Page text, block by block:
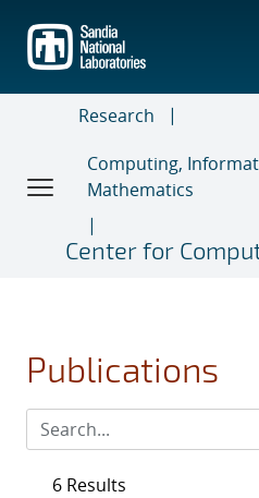
main
content
Research
Computing,
Mathematics
Center for
Publications
6 Results